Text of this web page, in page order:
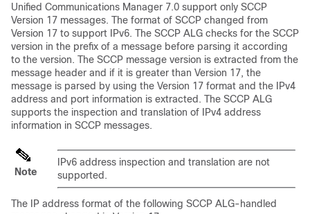
Unified Communications Manager 7.0 support only SCCP
Version 17 messages. The format of SCCP changed from
Version 17 to support IPv6. The SCCP ALG checks for the SCCP
version in the prefix of a message before parsing it according
to the version. The SCCP message version is extracted from the
message header and if it is greater than Version 17, the
message is parsed by using the Version 17 format and the IPv4
address and port information is extracted. The SCCP ALG
supports the inspection and translation of IPv4 address
information in SCCP messages.
Note
IPv6 address inspection and translation are not
supported.
The IP address format of the following SCCP ALG-handled